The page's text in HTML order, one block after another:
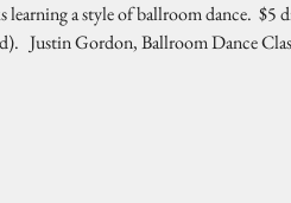
a style of ballroom dance.  $5
Justin Gordon, Ballroom Dance